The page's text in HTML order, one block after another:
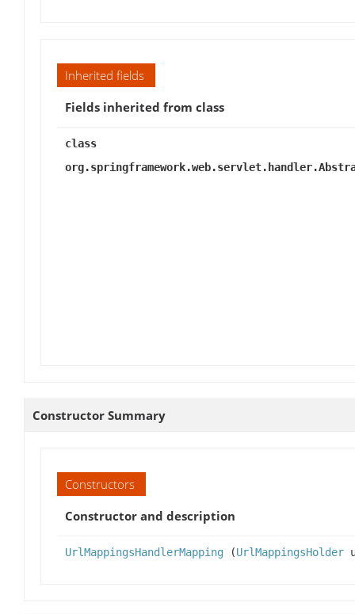
Inherited fields
Fields inherited from class
class
Constructor Summary
Constructors
Constructor and description
UrlMappingsHandlerMapping (UrlMappingsHolder